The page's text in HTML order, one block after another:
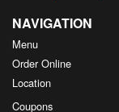
NAVIGATION
Menu
Order Online
Location
Coupons